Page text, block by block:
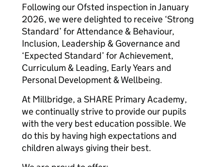
Following our Ofsted inspection in January
2026, we were delighted to receive ‘Strong
Standard’ for Attendance & Behaviour,
Inclusion, Leadership & Governance and
‘Expected Standard’ for Achievement,
Curriculum & Leading, Early Years and
Personal Development & Wellbeing.
At Millbridge, a SHARE Primary Academy,
we continually strive to provide our pupils
with the very best education possible. We
do this by having high expectations and
children always giving their best.